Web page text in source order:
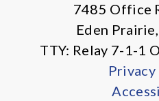
7485 Office
Eden
TTY: Relay 7-1-1